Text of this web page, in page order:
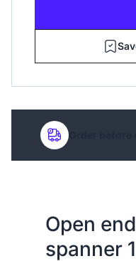
Order before
Open
spanner